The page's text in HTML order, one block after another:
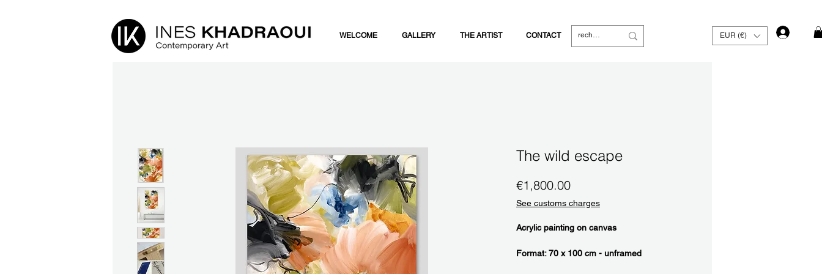
WELCOME GALLERY THE ARTIST CONTACT EUR (€) Log In
The wild escape
€1,800.00Price
See customs charges
Acrylic painting on canvas
Format: 70 x 100 cm - unframed